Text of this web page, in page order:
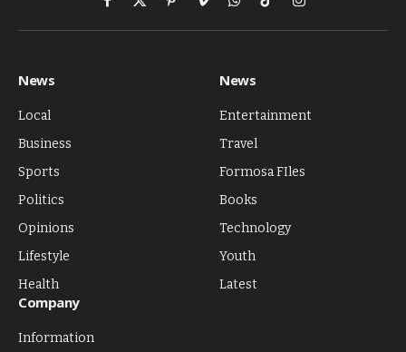
Facebook
X
(Twitter)
PinterestVimeoWhatsApp
TikTokInstagram
News
Local
Business
Sports
Politics
Opinions
Lifestyle
Health
News
Entertainment
Travel
Formosa FIles
Books
Technology
Youth
Latest
Company
Information